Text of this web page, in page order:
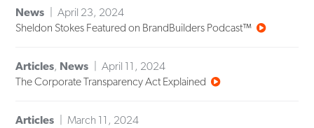
News
April 23, 2024
Sheldon Stokes Featured on BrandBuilders Podcast™
Articles, News
April 11, 2024
The Corporate Transparency Act Explained
Articles
March 11, 2024